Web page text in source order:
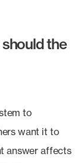
the
to
want it to
answer affects